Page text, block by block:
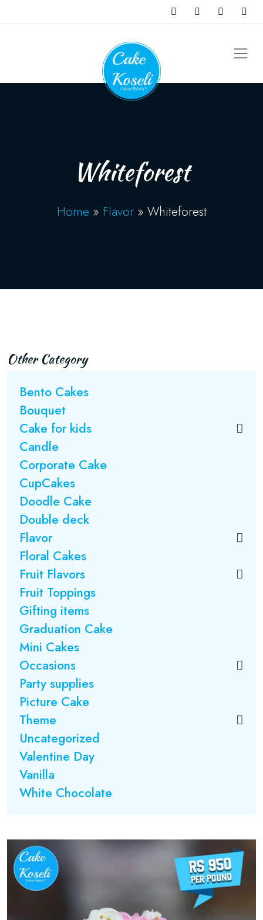
Whiteforest
Home » Flavor» Whiteforest
Other Category
Bento Cakes
Bouquet
Cake for kids
Candle
Corporate Cake
CupCakes
Doodle Cake
Double deck
Flavor
Floral Cakes
Fruit Flavors
Fruit Toppings
Gifting items
Graduation Cake
Mini Cakes
Occasions
Party supplies
Picture Cake
Theme
Uncategorized
Valentine Day
Vanilla
White Chocolate